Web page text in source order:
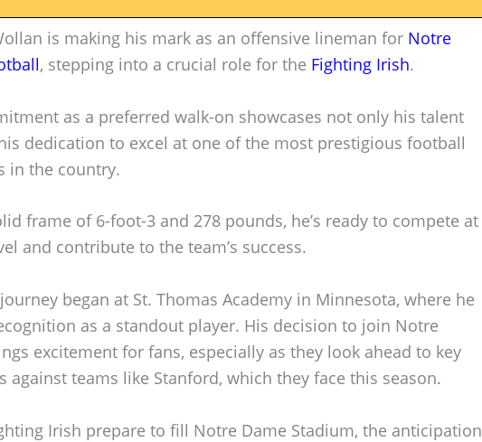
is making his mark as an offensive lineman for Notre
, stepping into a crucial role for the Fighting Irish.
as a preferred walk-on showcases not only his talent
dedication to excel at one of the most prestigious football
in the country.
frame of 6-foot-3 and 278 pounds, he’s ready to compete at
and contribute to the team’s success.
began at St. Thomas Academy in Minnesota, where he
as a standout player. His decision to join Notre
excitement for fans, especially as they look ahead to key
against teams like Stanford, which they face this season.
Irish prepare to fill Notre Dame Stadium, the anticipation